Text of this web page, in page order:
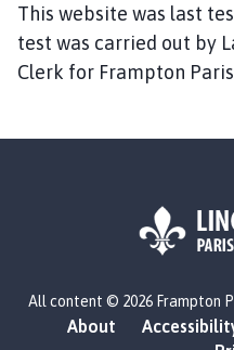
This website was last
test was carried out by
Clerk for Frampton
All content © 2026 Frampton
About